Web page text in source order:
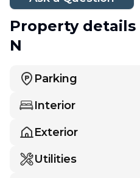
Property details
N
Parking
Interior
Exterior
Utilities